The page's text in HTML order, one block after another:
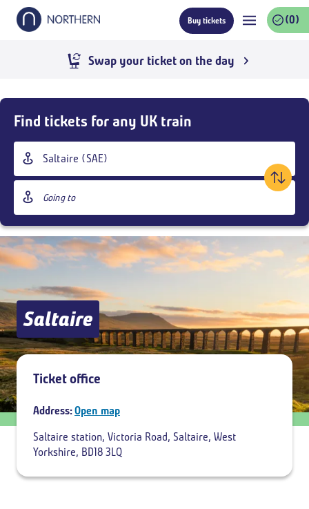
Skip
Buy tickets (0)
Swap your ticket on the day
Buy
Tickets
and
page
content
Find tickets for any UK train
Origin
station
Destination
station
Outbound,Today04:30
Add return
Saltaire
Ticket office
Address:Open map
Saltaire station, Victoria Road, Saltaire, West
Yorkshire, BD18 3LQ